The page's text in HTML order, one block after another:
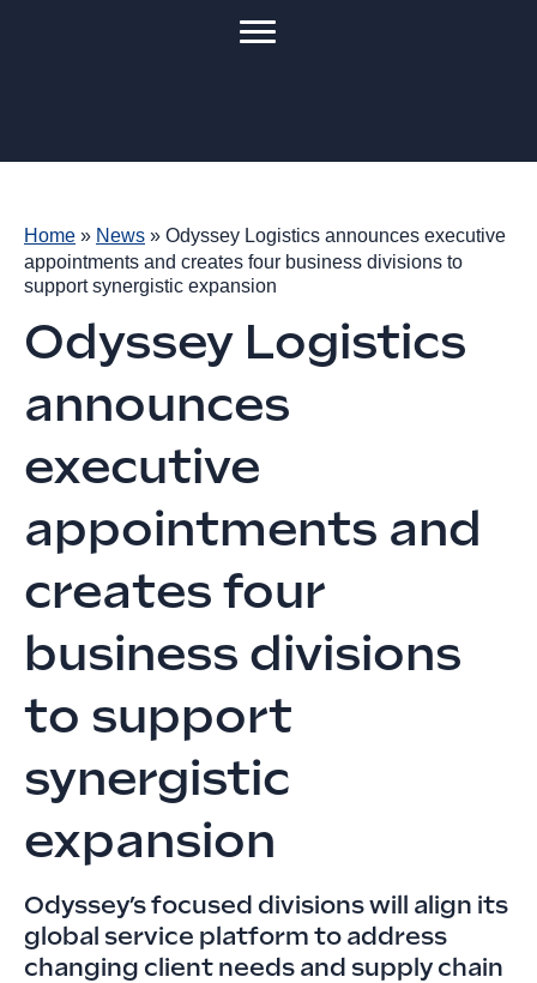
Home » News » Odyssey Logistics announces executive
appointments and creates four business divisions to
support synergistic expansion
Odyssey Logistics
announces
executive
appointments and
creates four
business divisions
to support
synergistic
expansion
Odyssey’s focused divisions will align its
global service platform to address
changing client needs and supply chain